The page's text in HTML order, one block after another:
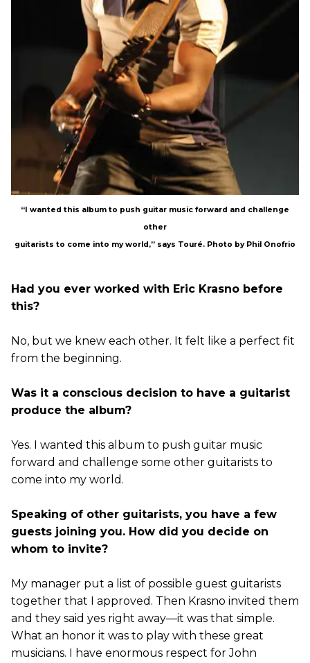
“I wanted this album to push guitar music forward and challenge
other
guitarists to come into my world,” says Touré. Photo by Phil Onofrio
Had you ever worked with Eric Krasno before
this?
No, but we knew each other. It felt like a perfect fit
from the beginning.
Was it a conscious decision to have a guitarist
produce the album?
Yes. I wanted this album to push guitar music
forward and challenge some other guitarists to
come into my world.
Speaking of other guitarists, you have a few
guests joining you. How did you decide on
whom to invite?
My manager put a list of possible guest guitarists
together that I approved. Then Krasno invited them
and they said yes right away—it was that simple.
What an honor it was to play with these great
musicians. I have enormous respect for John